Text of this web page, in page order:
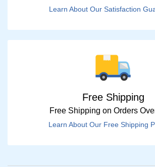
Learn About Our Satisfaction
Free Shipping
Free Shipping on Orders
Learn About Our Free Shipping